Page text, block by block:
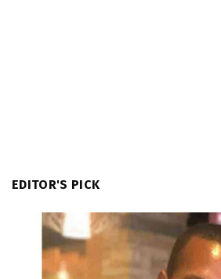
EDITOR'S PICK